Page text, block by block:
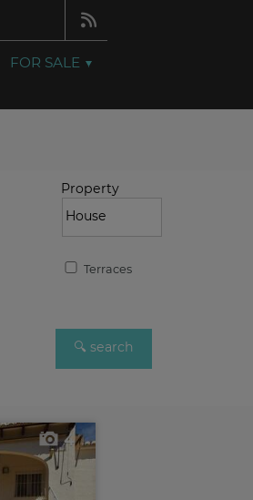
FOR SALE
Property
Terraces
4